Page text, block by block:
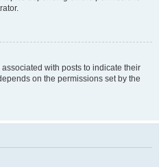
with posts to indicate their
on the permissions set by the